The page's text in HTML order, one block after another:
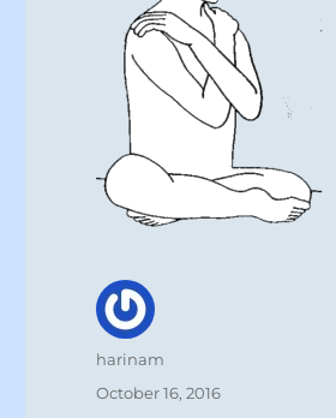
Author
harinam
Posted
October 16, 2016